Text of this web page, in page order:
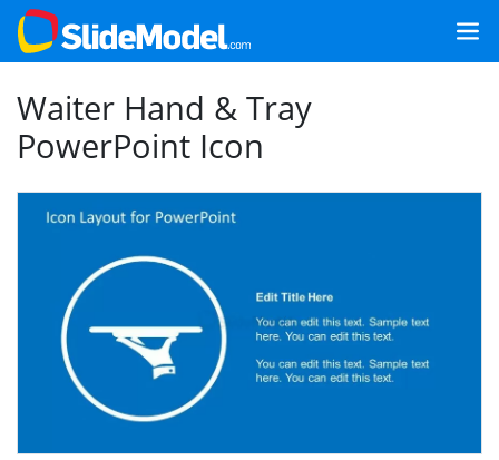
Waiter Hand & Tray
PowerPoint Icon